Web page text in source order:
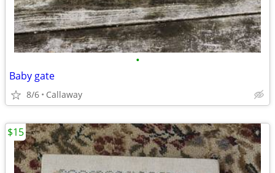
•
Baby gate
8/6 Callaway
$15